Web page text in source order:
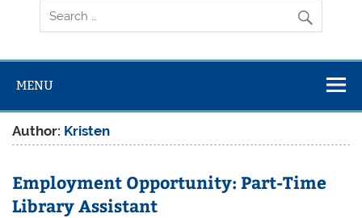
MENU
Author: Kristen
Employment Opportunity: Part-Time
Library Assistant